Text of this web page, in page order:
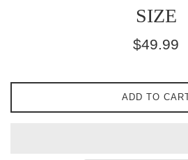
SIZE
Regular
$49.99
ADD TO